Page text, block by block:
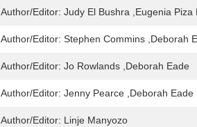
Author/Editor: Judy El Bushra ,Eugenia Piza
Author/Editor: Stephen Commins ,Deborah
Author/Editor: Jo Rowlands ,Deborah Eade
Author/Editor: Jenny Pearce ,Deborah Eade
Author/Editor: Linje Manyozo